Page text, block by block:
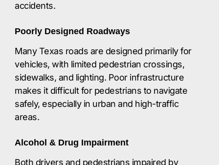
accidents.​
Poorly Designed Roadways
Many Texas roads are designed primarily for
vehicles, with limited pedestrian crossings,
sidewalks, and lighting. Poor infrastructure
makes it difficult for pedestrians to navigate
safely, especially in urban and high-traffic
areas.​
Alcohol & Drug Impairment
Both drivers and pedestrians impaired by